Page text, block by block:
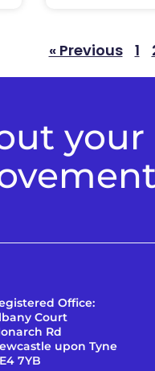
« Previous 1
Office:
Court
Rd
upon Tyne
7YB